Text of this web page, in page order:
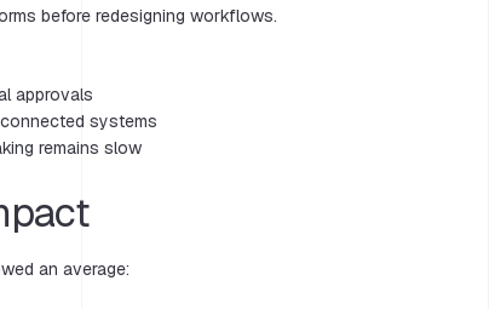
before redesigning workflows.
approvals
systems
remains slow
an average: